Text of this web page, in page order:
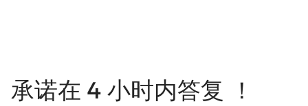
承诺在 4 小时内答复 ！